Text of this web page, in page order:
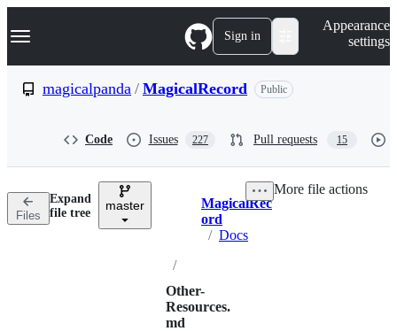
k
p
n
Navigation Menu Sign in
Appearance
settings
magicalpanda / MagicalRecord Public
Code Issues 227 Pull requests 15
Files
Expand
file tree
master Breadcrumbs
MagicalRec
ord
/ Docs
/
Other-
Resources.
md
More file actions